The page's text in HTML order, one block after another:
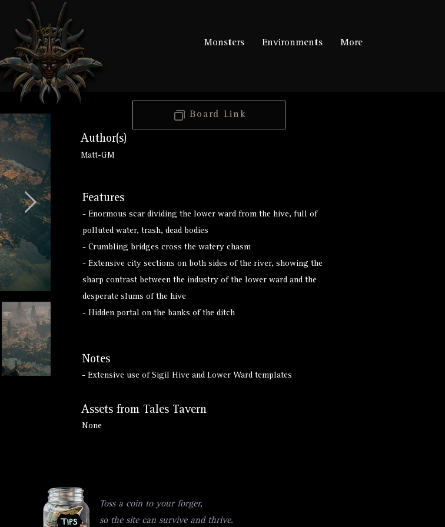
Monsters Environments More
Author(s)
Matt-GM
Board Link
Features
- Enormous scar dividing the lower ward from the hive, full of
polluted water, trash, dead bodies
- Crumbling bridges cross the watery chasm
- Extensive city sections on both sides of the river, showing the
sharp contrast between the industry of the lower ward and the
desperate slums of the hive
- Hidden portal on the banks of the ditch
Notes
- Extensive use of Sigil Hive and Lower Ward templates
Assets from Tales Tavern
None
Toss a coin to your forger,
so the site can survive and thrive.